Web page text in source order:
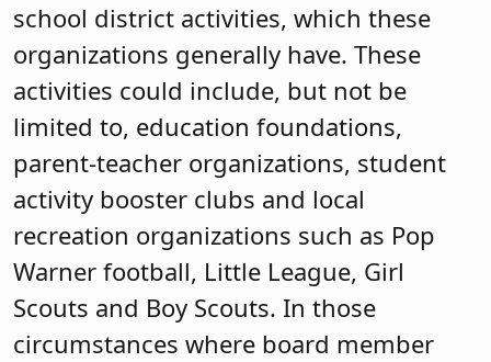
school district activities, which these
organizations generally have. These
activities could include, but not be
limited to, education foundations,
parent-teacher organizations, student
activity booster clubs and local
recreation organizations such as Pop
Warner football, Little League, Girl
Scouts and Boy Scouts. In those
circumstances where board member